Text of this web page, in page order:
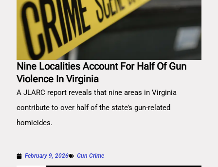
Nine Localities Account For Half Of Gun
Violence In Virginia
A JLARC report reveals that nine areas in Virginia
contribute to over half of the state’s gun-related
homicides.
February 9, 2026 Gun Crime